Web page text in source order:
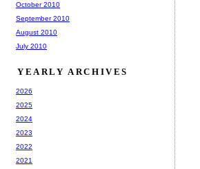
October 2010
September 2010
August 2010
July 2010
YEARLY ARCHIVES
2026
2025
2024
2023
2022
2021